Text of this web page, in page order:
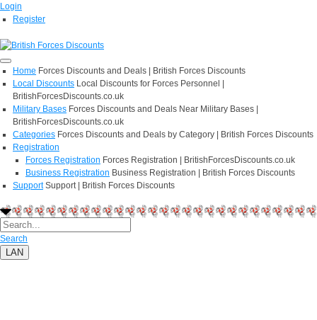
Login
Register
Home Forces Discounts and Deals | British Forces Discounts
Local Discounts Local Discounts for Forces Personnel |
BritishForcesDiscounts.co.uk
Military Bases Forces Discounts and Deals Near Military Bases |
BritishForcesDiscounts.co.uk
Categories Forces Discounts and Deals by Category | British Forces Discounts
Registration
Forces Registration Forces Registration | BritishForcesDiscounts.co.uk
Business Registration Business Registration | British Forces Discounts
Support Support | British Forces Discounts
Search
LAN